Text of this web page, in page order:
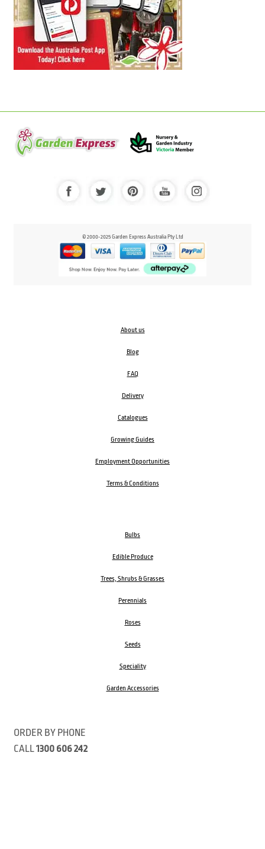
© 2000-2025 Garden Express Australia Pty Ltd
About us
Blog
FAQ
Delivery
Catalogues
Growing Guides
Employment Opportunities
Terms & Conditions
Bulbs
Edible Produce
Trees, Shrubs & Grasses
Perennials
Roses
Seeds
Speciality
Garden Accessories
ORDER BY PHONE
CALL1300 606 242